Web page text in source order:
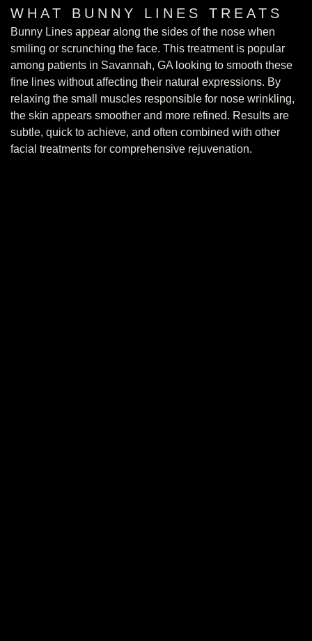
WHAT BUNNY LINES TREATS
Bunny Lines appear along the sides of the nose when
smiling or scrunching the face. This treatment is popular
among patients in Savannah, GA looking to smooth these
fine lines without affecting their natural expressions. By
relaxing the small muscles responsible for nose wrinkling,
the skin appears smoother and more refined. Results are
subtle, quick to achieve, and often combined with other
facial treatments for comprehensive rejuvenation.